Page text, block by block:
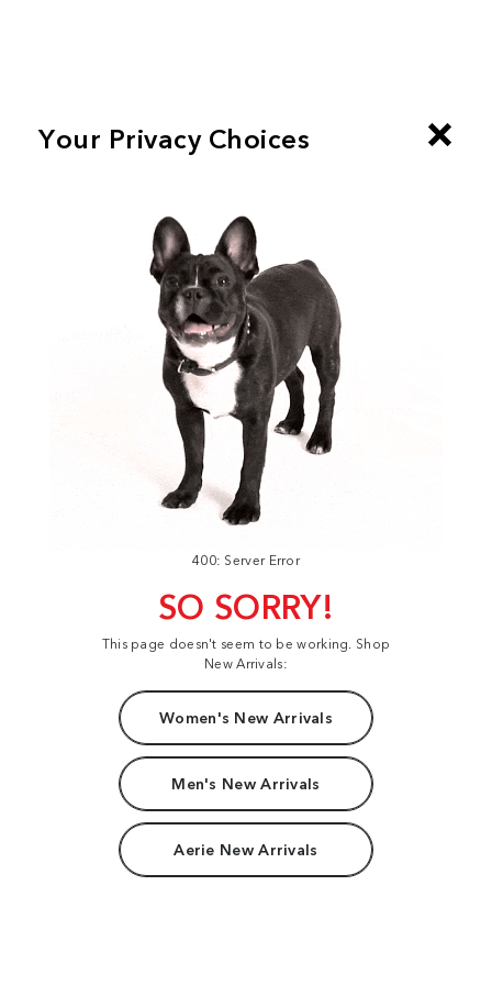
400: Server Error
SO SORRY!
This page doesn't seem to be working. Shop
New Arrivals:
Women's New Arrivals
Men's New Arrivals
Aerie New Arrivals